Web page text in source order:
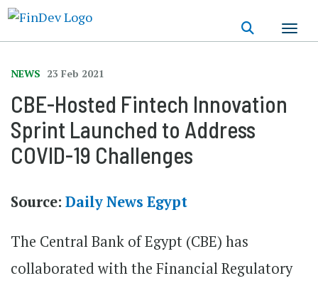
NEWS 23 Feb 2021
CBE-Hosted Fintech Innovation
Sprint Launched to Address
COVID-19 Challenges
Source: Daily News Egypt
The Central Bank of Egypt (CBE) has
collaborated with the Financial Regulatory